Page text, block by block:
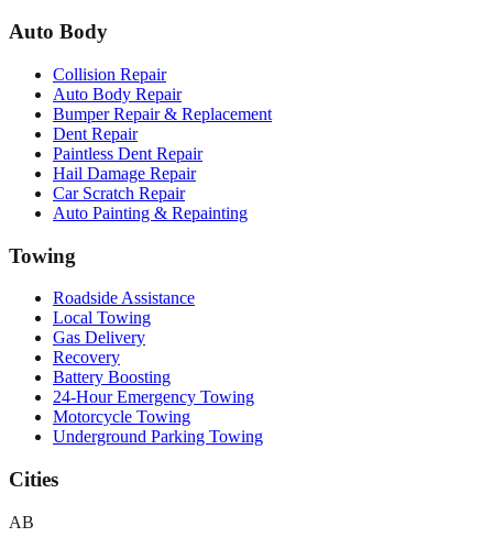
Auto Body
Collision Repair
Auto Body Repair
Bumper Repair & Replacement
Dent Repair
Paintless Dent Repair
Hail Damage Repair
Car Scratch Repair
Auto Painting & Repainting
Towing
Roadside Assistance
Local Towing
Gas Delivery
Recovery
Battery Boosting
24-Hour Emergency Towing
Motorcycle Towing
Underground Parking Towing
Cities
AB